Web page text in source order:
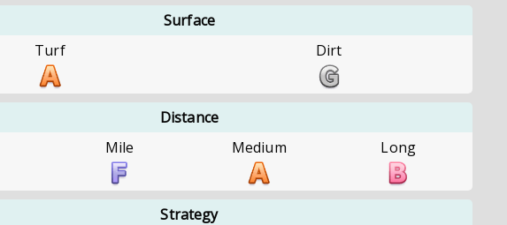
Surface
Turf
Dirt
Distance
Mile Medium Long
Strategy